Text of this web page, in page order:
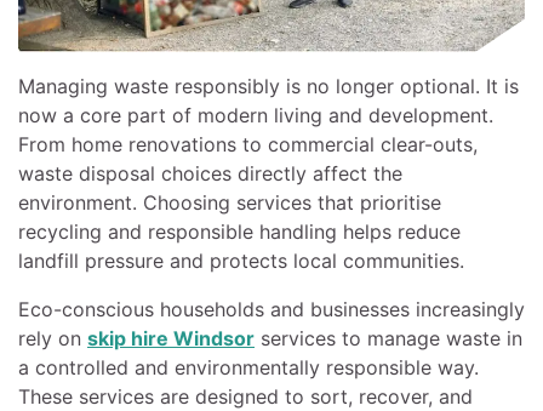
Managing waste responsibly is no longer optional. It is
now a core part of modern living and development.
From home renovations to commercial clear-outs,
waste disposal choices directly affect the
environment. Choosing services that prioritise
recycling and responsible handling helps reduce
landfill pressure and protects local communities.
Eco-conscious households and businesses increasingly
rely on skip hire Windsor services to manage waste in
a controlled and environmentally responsible way.
These services are designed to sort, recover, and